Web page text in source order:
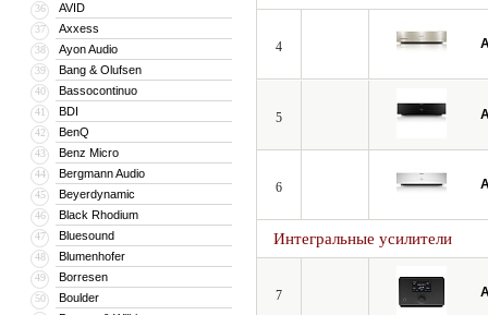
36 AVID
37 Axxess
38 Ayon Audio
39 Bang & Olufsen
40 Bassocontinuo
41 BDI
42 BenQ
43 Benz Micro
44 Bergmann Audio
45 Beyerdynamic
46 Black Rhodium
47 Bluesound
48 Blumenhofer
49 Borresen
50 Boulder
4
5
6
Интегральные усилители
7